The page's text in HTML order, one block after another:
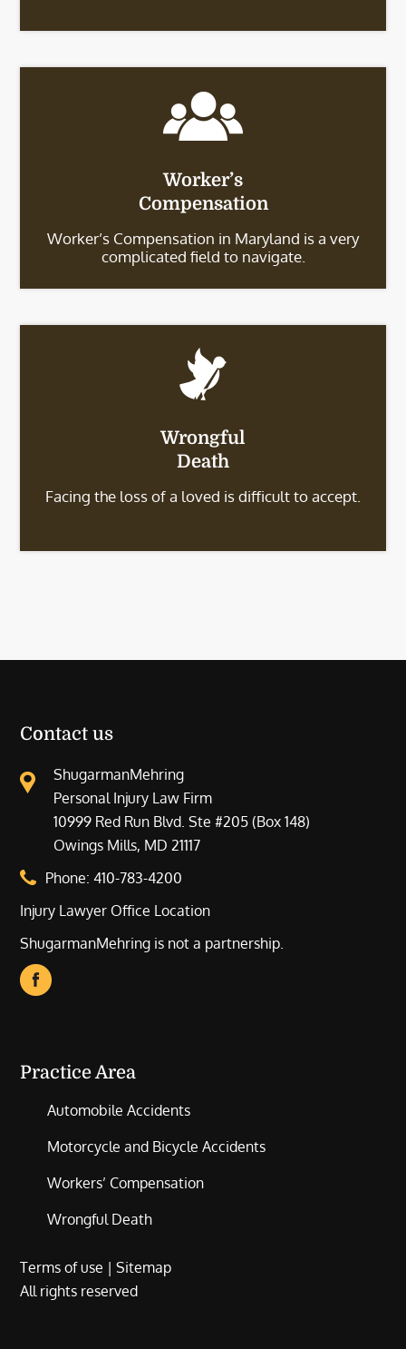
Worker’s
Compensation
Worker’s Compensation in Maryland is a very
complicated field to navigate.
Wrongful
Death
Facing the loss of a loved is difficult to accept.
Contact us
ShugarmanMehring
Personal Injury Law Firm
10999 Red Run Blvd. Ste #205 (Box 148)
Owings Mills, MD 21117
Phone:410-783-4200
Injury Lawyer Office Location
ShugarmanMehring is not a partnership.
Practice Area
Automobile Accidents
Motorcycle and Bicycle Accidents
Workers’ Compensation
Wrongful Death
Terms of use |Sitemap
All rights reserved